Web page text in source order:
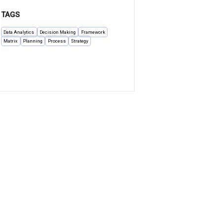
TAGS
Data Analytics Decision Making
Framework
Matrix
Planning Process Strategy